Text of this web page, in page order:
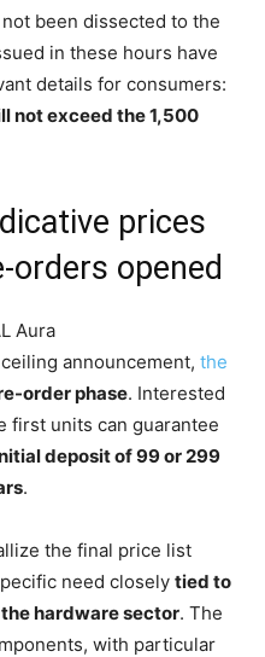
been dissected to the
in these hours have
details for consumers:
not exceed the 1,500
prices
orders opened
announcement, the
order phase. Interested
first units can guarantee
deposit of 99 or 299
.
the final price list
need closely tied to
hardware sector. The
with particular